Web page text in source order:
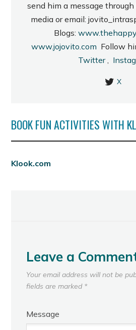
send him a message
media or email:
Blogs:
www.jojovito.com Follow
Twitter,
X
BOOK FUN ACTIVITIES WITH
Klook.com
Leave a
Your email address will not be
fields are marked *
Message